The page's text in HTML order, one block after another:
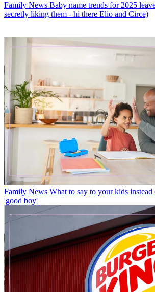
Family News Baby name trends for 2025
secretly liking them - hi there Elio and Circe)
Family News What to say to your kids
'good boy'